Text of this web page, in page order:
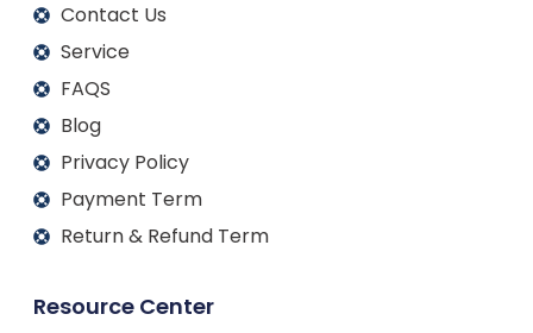
Contact Us
Service
FAQS
Blog
Privacy Policy
Payment Term
Return & Refund Term
Resource Center